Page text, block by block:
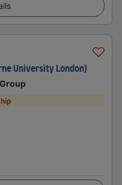
University London)